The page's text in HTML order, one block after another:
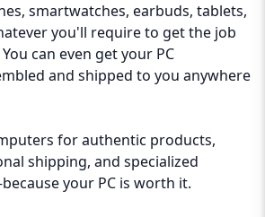
smartwatches, earbuds, tablets,
you'll require to get the job
can even get your PC
and shipped to you anywhere
for authentic products,
shipping, and specialized
your PC is worth it.